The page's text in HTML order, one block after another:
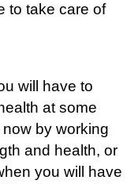
to take care of
will have to
at some
by working
and health, or
you will have